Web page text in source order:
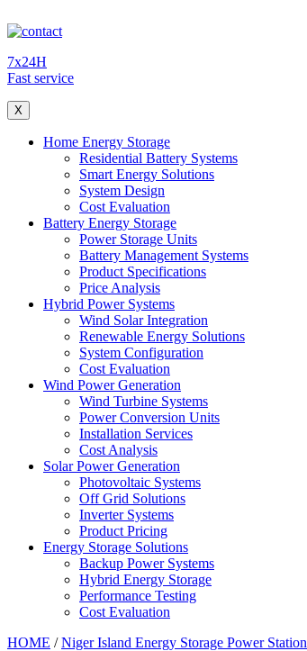
7x24H
Fast service
X
Home Energy Storage
Residential Battery Systems
Smart Energy Solutions
System Design
Cost Evaluation
Battery Energy Storage
Power Storage Units
Battery Management Systems
Product Specifications
Price Analysis
Hybrid Power Systems
Wind Solar Integration
Renewable Energy Solutions
System Configuration
Cost Evaluation
Wind Power Generation
Wind Turbine Systems
Power Conversion Units
Installation Services
Cost Analysis
Solar Power Generation
Photovoltaic Systems
Off Grid Solutions
Inverter Systems
Product Pricing
Energy Storage Solutions
Backup Power Systems
Hybrid Energy Storage
Performance Testing
Cost Evaluation
HOME /Niger Island Energy Storage Power Station